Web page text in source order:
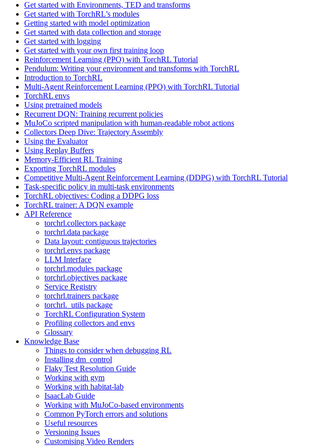
Get started with Environments, TED and transforms
Get started with TorchRL’s modules
Getting started with model optimization
Get started with data collection and storage
Get started with logging
Get started with your own first training loop
Reinforcement Learning (PPO) with TorchRL Tutorial
Pendulum: Writing your environment and transforms with TorchRL
Introduction to TorchRL
Multi-Agent Reinforcement Learning (PPO) with TorchRL Tutorial
TorchRL envs
Using pretrained models
Recurrent DQN: Training recurrent policies
MuJoCo scripted manipulation with human-readable robot actions
Collectors Deep Dive: Trajectory Assembly
Using the Evaluator
Using Replay Buffers
Memory-Efficient RL Training
Exporting TorchRL modules
Competitive Multi-Agent Reinforcement Learning (DDPG) with TorchRL Tutorial
Task-specific policy in multi-task environments
TorchRL objectives: Coding a DDPG loss
TorchRL trainer: A DQN example
API Reference
torchrl.collectors package
torchrl.data package
Data layout: contiguous trajectories
torchrl.envs package
LLM Interface
torchrl.modules package
torchrl.objectives package
Service Registry
torchrl.trainers package
torchrl._utils package
TorchRL Configuration System
Profiling collectors and envs
Glossary
Knowledge Base
Things to consider when debugging RL
Installing dm_control
Flaky Test Resolution Guide
Working with gym
Working with habitat-lab
IsaacLab Guide
Working with MuJoCo-based environments
Common PyTorch errors and solutions
Useful resources
Versioning Issues
Customising Video Renders